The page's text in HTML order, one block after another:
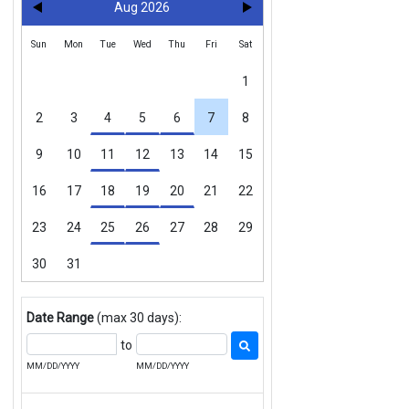
Aug 2026
Sun Mon Tue Wed Thu Fri Sat
1
2 3 4 5 6 7 8
9 10 11 12 13 14 15
16 17 18 19 20 21 22
23 24 25 26 27 28 29
30 31
Date Range(max 30 days):
MM/DD/YYYY
to
MM/DD/YYYY